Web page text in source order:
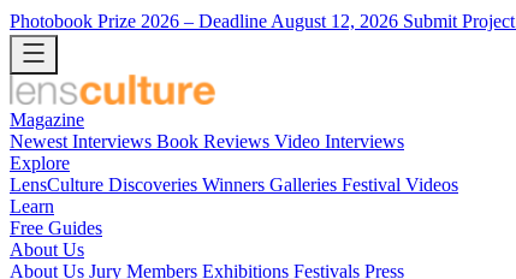
Photobook Prize 2026 – Deadline August 12, 2026 Submit Project
Magazine
Newest Interviews Book Reviews Video Interviews
Explore
LensCulture Discoveries Winners Galleries Festival Videos
Learn
Free Guides
About Us
About Us Jury Members Exhibitions Festivals Press